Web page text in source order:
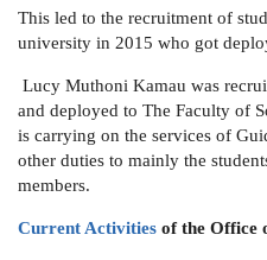
This led to the recruitment of
university in 2015 who got
Lucy Muthoni Kamau was
and deployed to The Faculty of
is carrying on the services of
other duties to mainly the
members.
Current Activities of the Office